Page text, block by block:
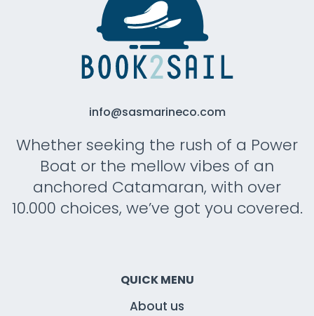
info@sasmarineco.com
Whether seeking the rush of a Power
Boat or the mellow vibes of an
anchored Catamaran, with over
10.000 choices, we’ve got you covered.
QUICK MENU
About us